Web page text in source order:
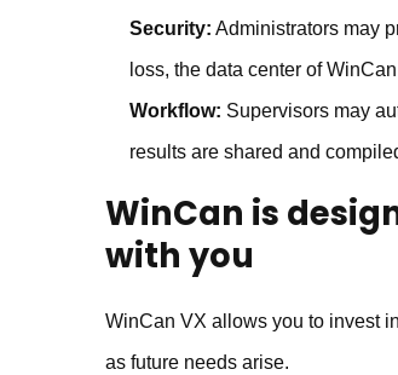
Security: Administrators may
loss, the data center of
Workflow: Supervisors may
results are shared and
WinCan is
with you
WinCan VX allows you to invest
as future needs arise.